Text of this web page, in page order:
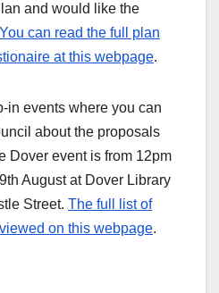
and would like the
You can read the full plan
at this webpage.
in events where you can
about the proposals
Dover event is from 12pm
August at Dover Library
Street. The full list of
on this webpage.